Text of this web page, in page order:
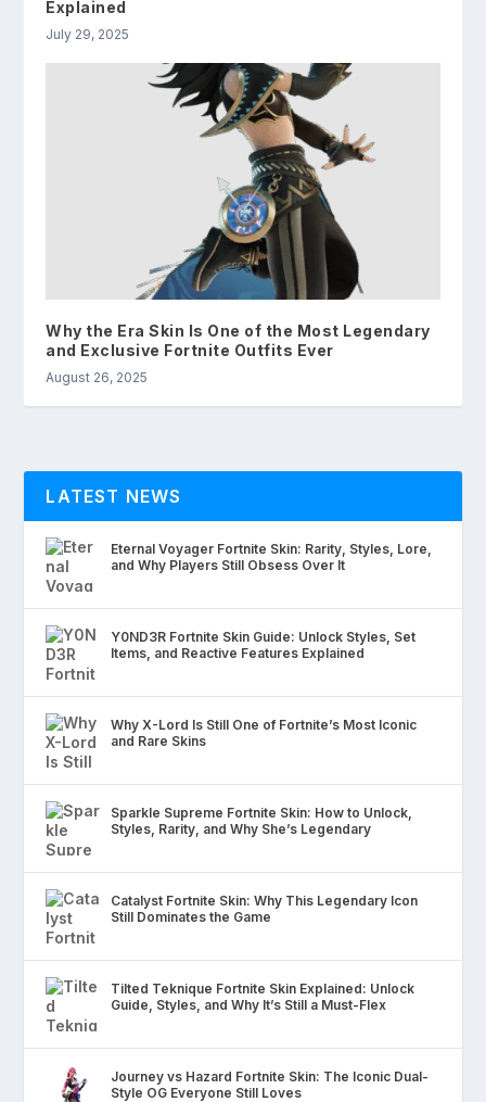
Explained
July 29, 2025
Why the Era Skin Is One of the Most Legendary
and Exclusive Fortnite Outfits Ever
August 26, 2025
LATEST NEWS
Eternal Voyager Fortnite Skin: Rarity, Styles, Lore,
and Why Players Still Obsess Over It
Y0ND3R Fortnite Skin Guide: Unlock Styles, Set
Items, and Reactive Features Explained
Why X-Lord Is Still One of Fortnite’s Most Iconic
and Rare Skins
Sparkle Supreme Fortnite Skin: How to Unlock,
Styles, Rarity, and Why She’s Legendary
Catalyst Fortnite Skin: Why This Legendary Icon
Still Dominates the Game
Tilted Teknique Fortnite Skin Explained: Unlock
Guide, Styles, and Why It’s Still a Must-Flex
Journey vs Hazard Fortnite Skin: The Iconic Dual-
Style OG Everyone Still Loves